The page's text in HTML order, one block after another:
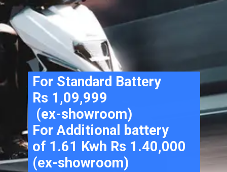
For Standard Battery
Rs 1,09,999
(ex-showroom)
For Additional battery
of 1.61 Kwh Rs 1.40,000
(ex-showroom)